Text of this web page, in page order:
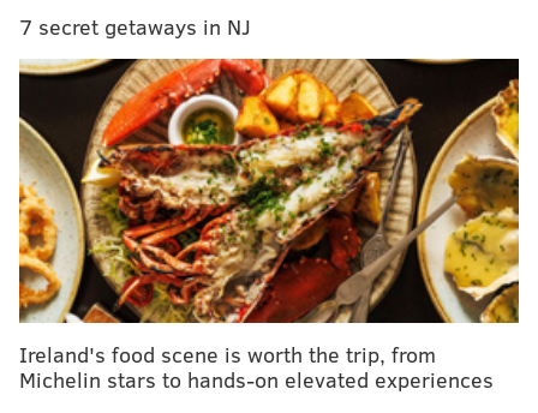
2018
At 6'1, 230, Brown has a thick body type, and while
he's not likely to run a blazing 40, watch him break
tackles and get yards after the catch:
7 secret getaways in NJ
Ireland's food scene is worth the trip, from
Michelin stars to hands-on elevated experiences